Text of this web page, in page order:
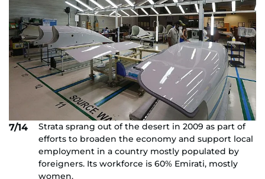
7/14
Strata sprang out of the desert in 2009 as part of
efforts to broaden the economy and support local
employment in a country mostly populated by
foreigners. Its workforce is 60% Emirati, mostly
women.